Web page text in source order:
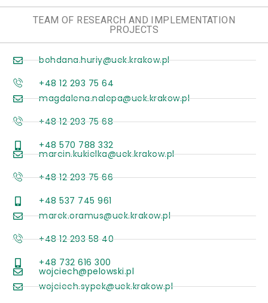
TEAM OF RESEARCH AND IMPLEMENTATION
PROJECTS
bohdana.huriy@uek.krakow.pl
+48 12 293 75 64
magdalena.nalepa@uek.krakow.pl
+48 12 293 75 68
+48 570 788 332
marcin.kukielka@uek.krakow.pl
+48 12 293 75 66
+48 537 745 961
marek.oramus@uek.krakow.pl
+48 12 293 58 40
+48 732 616 300
wojciech@pelowski.pl
wojciech.sypek@uek.krakow.pl